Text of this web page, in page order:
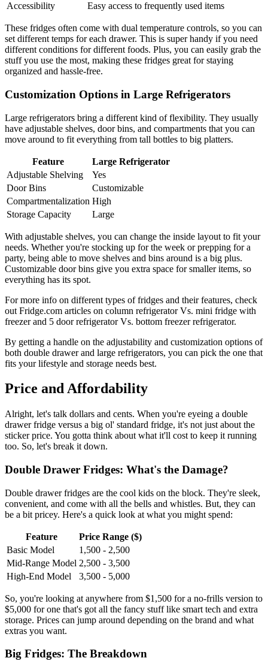
Accessibility
Easy access to frequently used items
These fridges often come with dual temperature controls, so you can
set different temps for each drawer. This is super handy if you need
different conditions for different foods. Plus, you can easily grab the
stuff you use the most, making these fridges great for staying
organized and hassle-free.
Customization Options in Large Refrigerators
Large refrigerators bring a different kind of flexibility. They usually
have adjustable shelves, door bins, and compartments that you can
move around to fit everything from tall bottles to big platters.
Feature
Large Refrigerator
Adjustable Shelving
Yes
Door Bins
Customizable
Compartmentalization High
Storage Capacity
Large
With adjustable shelves, you can change the inside layout to fit your
needs. Whether you're stocking up for the week or prepping for a
party, being able to move shelves and bins around is a big plus.
Customizable door bins give you extra space for smaller items, so
everything has its spot.
For more info on different types of fridges and their features, check
out Fridge.com articles on column refrigerator Vs. mini fridge with
freezer and 5 door refrigerator Vs. bottom freezer refrigerator.
By getting a handle on the adjustability and customization options of
both double drawer and large refrigerators, you can pick the one that
fits your lifestyle and storage needs best.
Price and Affordability
Alright, let's talk dollars and cents. When you're eyeing a double
drawer fridge versus a big ol' standard fridge, it's not just about the
sticker price. You gotta think about what it'll cost to keep it running
too. So, let's break it down.
Double Drawer Fridges: What's the Damage?
Double drawer fridges are the cool kids on the block. They're sleek,
convenient, and come with all the bells and whistles. But, they can
be a bit pricey. Here's a quick look at what you might spend:
Feature
Price Range ($)
Basic Model
1,500 - 2,500
Mid-Range Model 2,500 - 3,500
High-End Model
3,500 - 5,000
So, you're looking at anywhere from $1,500 for a no-frills version to
$5,000 for one that's got all the fancy stuff like smart tech and extra
storage. Prices can jump around depending on the brand and what
extras you want.
Big Fridges: The Breakdown